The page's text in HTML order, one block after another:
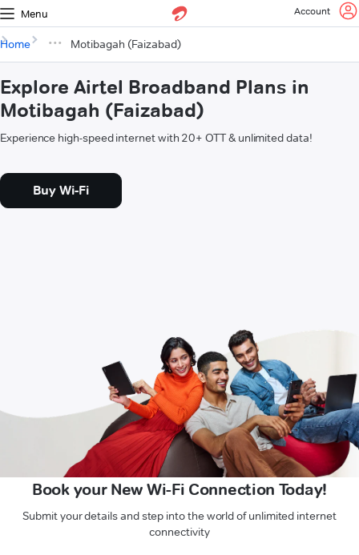
Menu Account
Home Motibagah (Faizabad)
Explore Airtel Broadband Plans in
Motibagah (Faizabad)
Experience high-speed internet with 20+ OTT & unlimited data!
Buy Wi-Fi
Book your New Wi-Fi Connection Today!
Submit your details and step into the world of unlimited internet
connectivity